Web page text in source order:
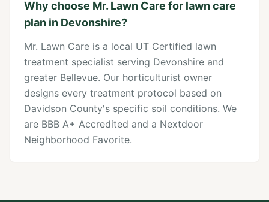
Why choose Mr. Lawn Care for lawn care
plan in Devonshire?
Mr. Lawn Care is a local UT Certified lawn
treatment specialist serving Devonshire and
greater Bellevue. Our horticulturist owner
designs every treatment protocol based on
Davidson County's specific soil conditions. We
are BBB A+ Accredited and a Nextdoor
Neighborhood Favorite.